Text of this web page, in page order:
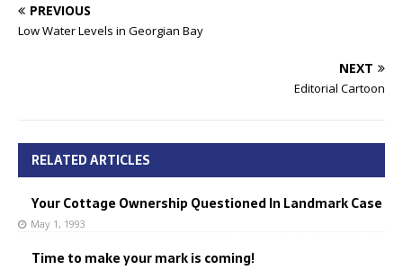
PREVIOUS
Low Water Levels in Georgian Bay
NEXT
Editorial Cartoon
RELATED ARTICLES
Your Cottage Ownership Questioned In Landmark Case
May 1, 1993
Time to make your mark is coming!